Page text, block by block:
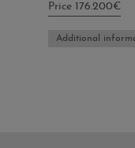
Price 176.200€
Additional